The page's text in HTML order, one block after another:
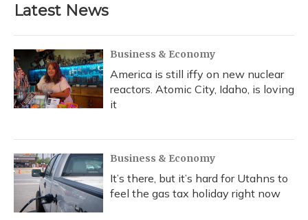
Latest News
Business & Economy
America is still iffy on new nuclear
reactors. Atomic City, Idaho, is loving
it
Business & Economy
It’s there, but it’s hard for Utahns to
feel the gas tax holiday right now